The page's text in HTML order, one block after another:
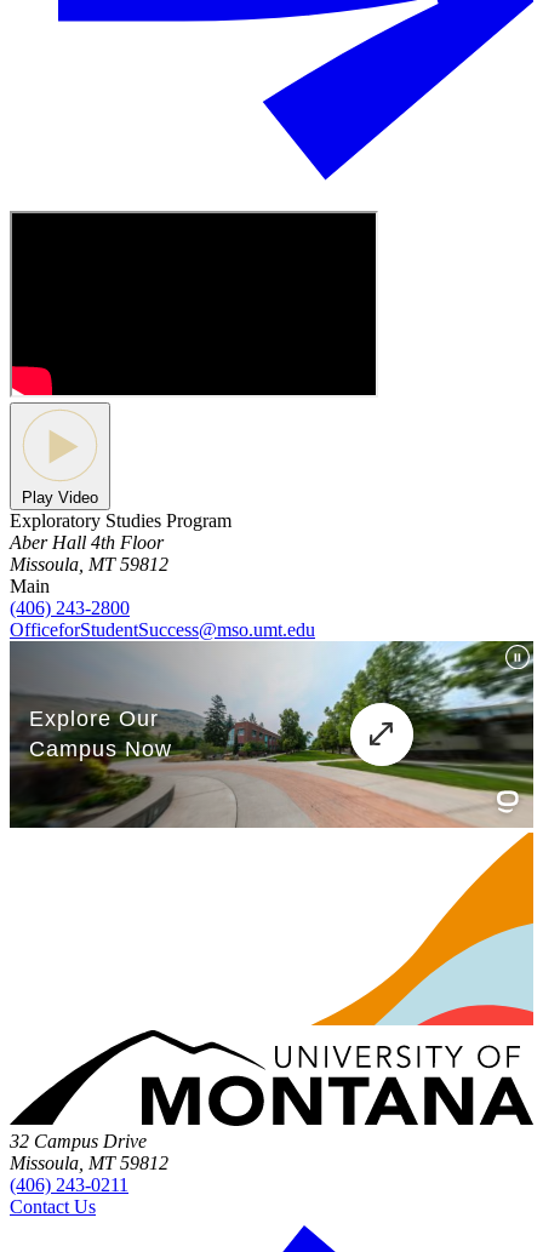
Play Video
Exploratory Studies Program
Aber Hall 4th Floor
Missoula, MT 59812
Main
(406) 243-2800
OfficeforStudentSuccess@mso.umt.edu
32 Campus Drive
Missoula, MT 59812
(406) 243-0211
Contact Us